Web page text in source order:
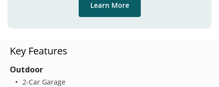
Learn More
Key Features
Outdoor
2-Car Garage